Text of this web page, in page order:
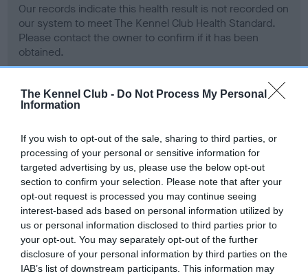
The Kennel Club - Do Not Process My Personal
Information
If you wish to opt-out of the sale, sharing to third parties, or
processing of your personal or sensitive information for
targeted advertising by us, please use the below opt-out
section to confirm your selection. Please note that after your
opt-out request is processed you may continue seeing
interest-based ads based on personal information utilized by
us or personal information disclosed to third parties prior to
your opt-out. You may separately opt-out of the further
disclosure of your personal information by third parties on the
IAB’s list of downstream participants. This information may
Our records indicate this health result is not recorded on
our system to meet The Kennel Club Health Standard.
Please contact the owner to confirm if it has been
obtained.
Screening schemes
Learn more about our latest health testing guidance in
ourHealth Standard. Some tests may be newly introduced
for this breed, and owners may still be completing them. As
recommendations evolve over time with scientific evidence,
some dogs may not yet fully meet current guidance if tests
have been newly introduced or reprioritised.